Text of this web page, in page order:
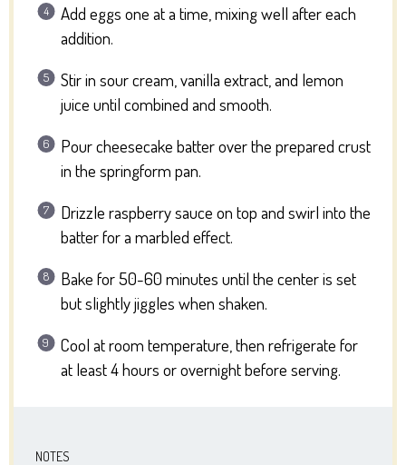
Add eggs one at a time, mixing well after each
addition.
Stir in sour cream, vanilla extract, and lemon
juice until combined and smooth.
Pour cheesecake batter over the prepared crust
in the springform pan.
Drizzle raspberry sauce on top and swirl into the
batter for a marbled effect.
Bake for 50-60 minutes until the center is set
but slightly jiggles when shaken.
Cool at room temperature, then refrigerate for
at least 4 hours or overnight before serving.
NOTES